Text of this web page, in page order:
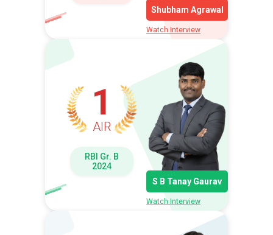
Shubham Agrawal
Watch Interview
1
AIR
RBI Gr. B
2024
S B Tanay Gaurav
Watch Interview